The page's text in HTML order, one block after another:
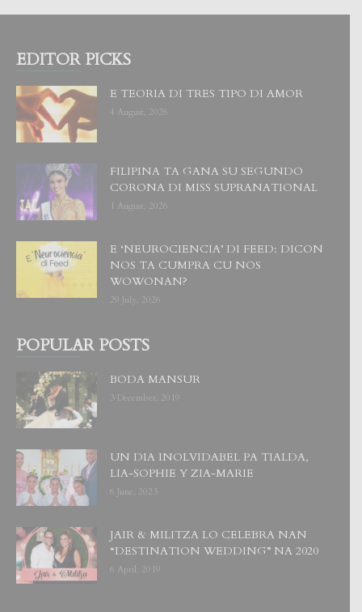
EDITOR PICKS
E TEORIA DI TRES TIPO DI AMOR
4 August, 2026
FILIPINA TA GANA SU SEGUNDO
CORONA DI MISS SUPRANATIONAL
1 August, 2026
E ‘NEUROCIENCIA’ DI FEED: DICON
NOS TA CUMPRA CU NOS
WOWONAN?
29 July, 2026
POPULAR POSTS
BODA MANSUR
3 December, 2019
UN DIA INOLVIDABEL PA TIALDA,
LIA-SOPHIE Y ZIA-MARIE
6 June, 2023
JAIR & MILITZA LO CELEBRA NAN
“DESTINATION WEDDING” NA 2020
6 April, 2019